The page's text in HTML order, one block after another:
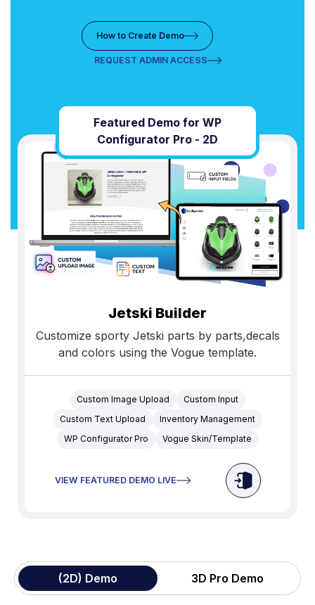
How to Create Demo
REQUEST ADMIN ACCESS
Featured Demo for WP
Configurator Pro - 2D
Jetski Builder
Customize sporty Jetski parts by parts,decals
and colors using the Vogue template.
Custom Image Upload
Custom Input
Custom Text Upload
Inventory Management
WP Configurator Pro
Vogue Skin/Template
VIEW FEATURED DEMO LIVE
(2D) Demo 3D Pro Demo